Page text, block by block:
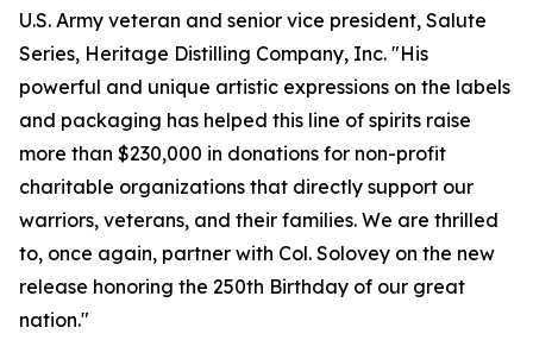
U.S. Army veteran and senior vice president, Salute
Series, Heritage Distilling Company, Inc. "His
powerful and unique artistic expressions on the labels
and packaging has helped this line of spirits raise
more than $230,000 in donations for non-profit
charitable organizations that directly support our
warriors, veterans, and their families. We are thrilled
to, once again, partner with Col. Solovey on the new
release honoring the 250th Birthday of our great
nation."